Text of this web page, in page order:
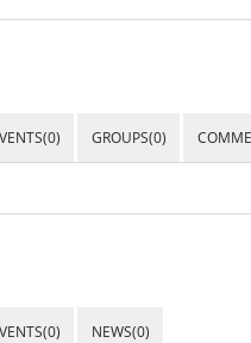
GROUPS(0)
NEWS(0)